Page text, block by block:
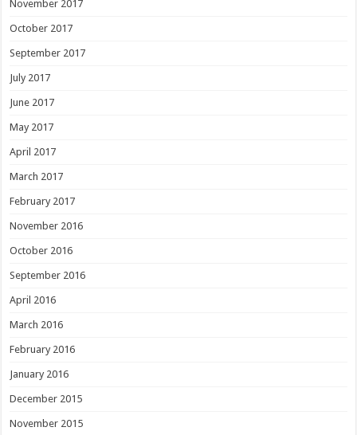
November 2017
October 2017
September 2017
July 2017
June 2017
May 2017
April 2017
March 2017
February 2017
November 2016
October 2016
September 2016
April 2016
March 2016
February 2016
January 2016
December 2015
November 2015